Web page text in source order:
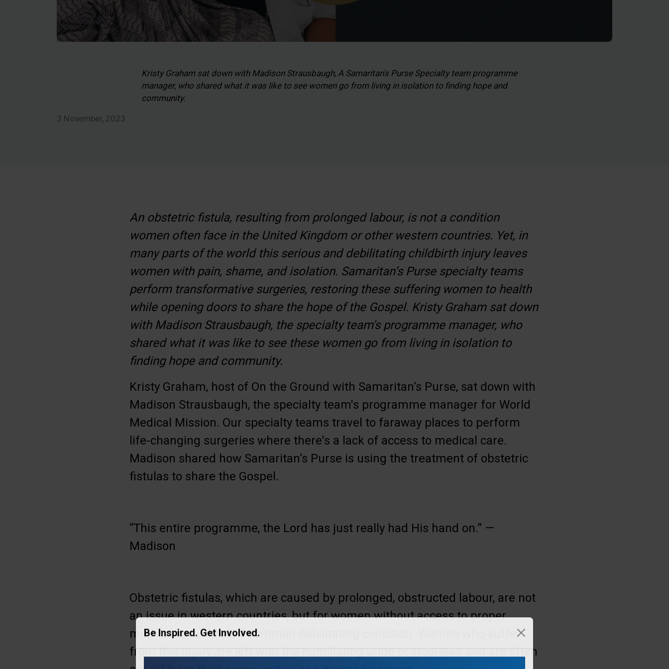
Kristy Graham sat down with Madison Strausbaugh, A Samaritan's Purse Specialty team programme
manager, who shared what it was like to see women go from living in isolation to finding hope and
community.
3 November, 2023
An obstetric fistula, resulting from prolonged labour, is not a condition
women often face in the United Kingdom or other western countries. Yet, in
many parts of the world this serious and debilitating childbirth injury leaves
women with pain, shame, and isolation. Samaritan’s Purse specialty teams
perform transformative surgeries, restoring these suffering women to health
while opening doors to share the hope of the Gospel. Kristy Graham sat down
with Madison Strausbaugh, the specialty team's programme manager, who
shared what it was like to see these women go from living in isolation to
finding hope and community.
Kristy Graham, host of On the Ground with Samaritan’s Purse, sat down with
Madison Strausbaugh, the specialty team's programme manager for World
Medical Mission. Our specialty teams travel to faraway places to perform
life-changing surgeries where there's a lack of access to medical care.
Madison shared how Samaritan’s Purse is using the treatment of obstetric
fistulas to share the Gospel.
“This entire programme, the Lord has just really had His hand on.” —
Madison
Obstetric fistulas, which are caused by prolonged, obstructed labour, are not
an issue in western countries, but for women without access to proper
medical care, this is a common debilitating condition. Women who suffer
from this injury are left with the humiliating urine or stool leak and are often
Be Inspired. Get Involved.